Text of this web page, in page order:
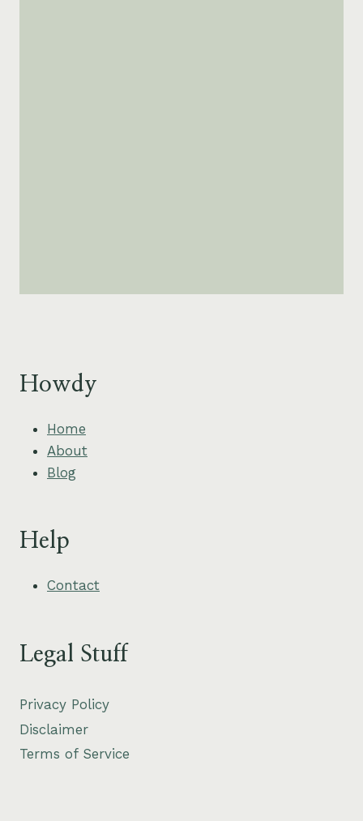
Howdy
Home
About
Blog
Help
Contact
Legal Stuff
Privacy Policy
Disclaimer
Terms of Service